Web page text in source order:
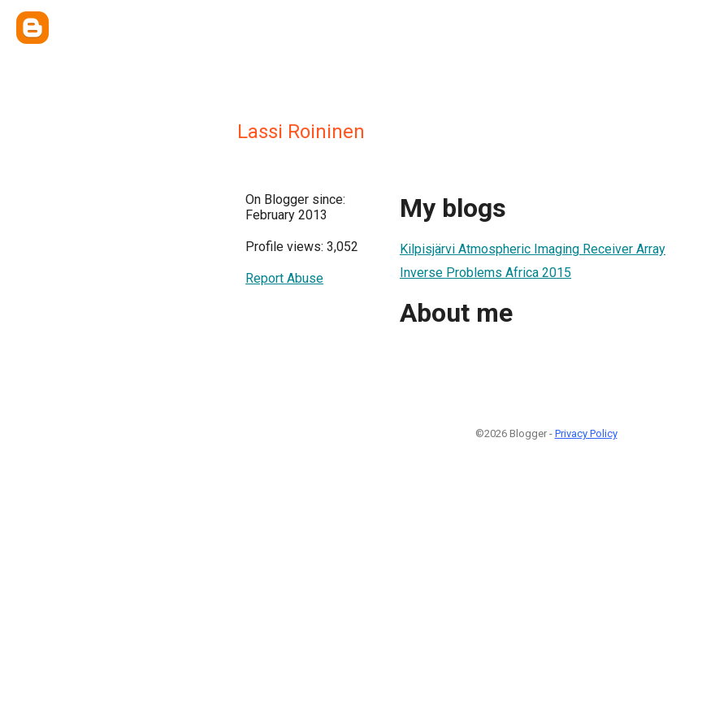
Lassi Roininen
On Blogger since:
February 2013
Profile views: 3,052
Report Abuse
My blogs
Kilpisjärvi Atmospheric Imaging Receiver Array
Inverse Problems Africa 2015
About me
©2026 Blogger - Privacy Policy